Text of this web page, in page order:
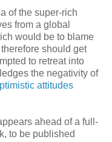
of the super-rich
from a global
would be to blame
therefore should get
to retreat into
the negativity of
attitudes
ahead of a full-
to be published